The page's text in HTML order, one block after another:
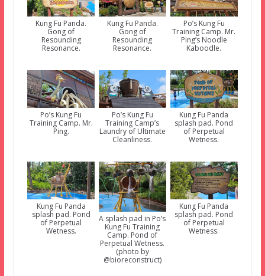
Kung Fu Panda.
Gong of
Resounding
Resonance.
Kung Fu Panda.
Gong of
Resounding
Resonance.
Po’s Kung Fu
Training Camp. Mr.
Ping’s Noodle
Kaboodle.
Po’s Kung Fu
Training Camp. Mr.
Ping.
Po’s Kung Fu
Training Camp’s
Laundry of Ultimate
Cleanliness.
Kung Fu Panda
splash pad. Pond
of Perpetual
Wetness.
Kung Fu Panda
splash pad. Pond
of Perpetual
Wetness.
A splash pad in Po’s
Kung Fu Training
Camp. Pond of
Perpetual Wetness.
(photo by
@bioreconstruct)
Kung Fu Panda
splash pad. Pond
of Perpetual
Wetness.